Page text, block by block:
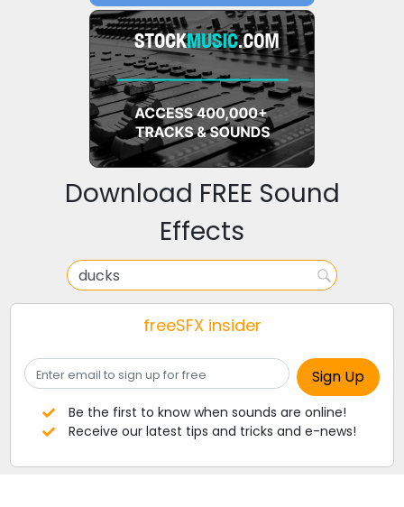
Download FREE Sound
Effects
freeSFX insider
Be the first to know when sounds are online!
Receive our latest tips and tricks and e-news!